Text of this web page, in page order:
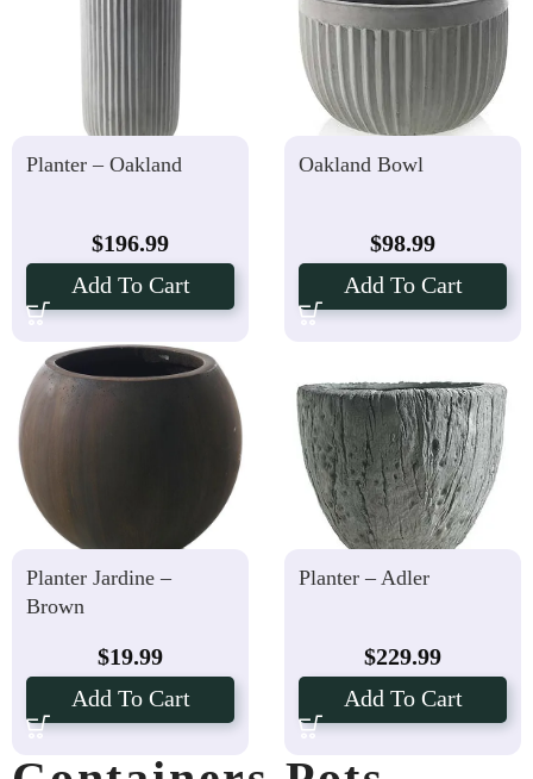
Planter – Oakland
$196.99
Add To Cart
Oakland Bowl
$98.99
Add To Cart
Planter Jardine –
Brown
$19.99
Add To Cart
Planter – Adler
$229.99
Add To Cart